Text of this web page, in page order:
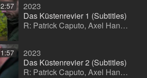
2:57
2023
Das Küstenrevier 1 (Subtitles)
R: Patrick Caputo, Axel Hannemann, Sabine Landgraeber
1:57
2023
Das Küstenrevier 2 (Subtitles)
R: Patrick Caputo, Axel Hannemann, Sabine Landgraeber